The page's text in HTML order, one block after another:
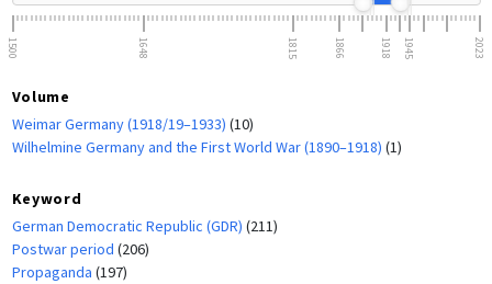
1500 1648 1815 1866 1918 1945 2023
Volume
Weimar Germany (1918/19–1933) (10)
Wilhelmine Germany and the First World War (1890–1918) (1)
Keyword
German Democratic Republic (GDR) (211)
Postwar period (206)
Propaganda (197)